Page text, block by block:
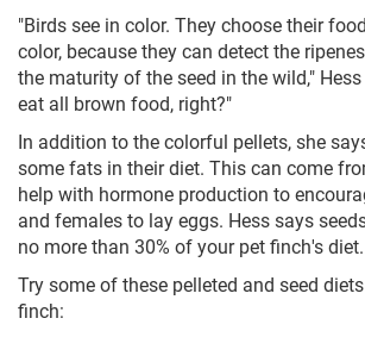
"Birds see in color. They choose their
color, because they can detect the
the maturity of the seed in the wild,"
eat all brown food, right?"
In addition to the colorful pellets, she
some fats in their diet. This can come
help with hormone production to
and females to lay eggs. Hess says
no more than 30% of your pet finch's diet.
Try some of these pelleted and seed
finch: